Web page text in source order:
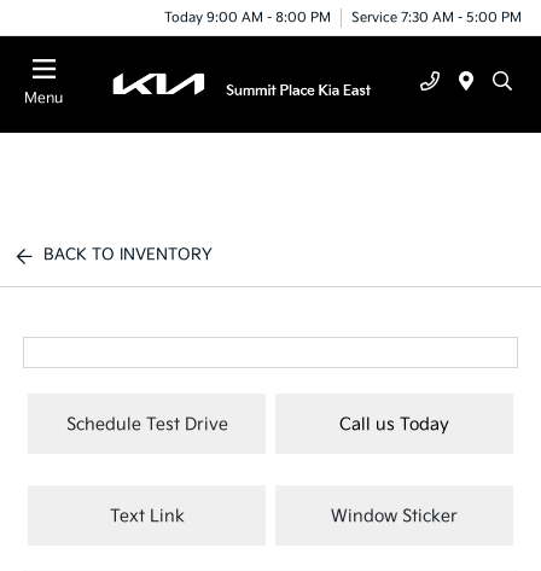
Today 9:00 AM - 8:00 PM Service 7:30 AM - 5:00 PM
Menu
BACK TO INVENTORY
Schedule Test Drive Call us Today
Text Link Window Sticker